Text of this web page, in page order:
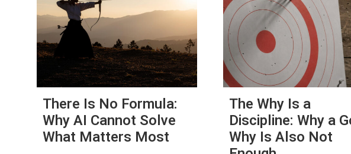
There Is No Formula:
Why AI Cannot Solve
What Matters Most
The Why Is a
Discipline: Why a
Why Is Also Not